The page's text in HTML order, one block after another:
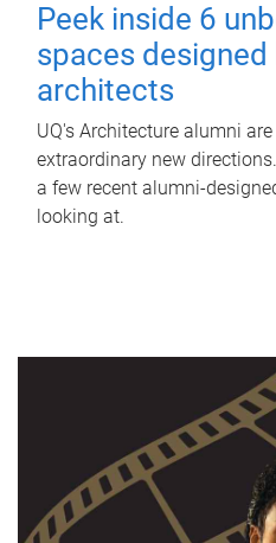
Peek inside 6
spaces designed
architects
UQ's Architecture alumni
extraordinary new
a few recent alumni-
looking at.